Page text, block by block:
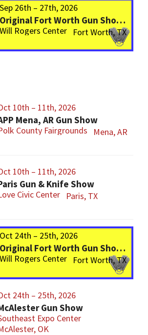
Sep 26th – 27th, 2026
Original Fort Worth Gun Show – ALWAYS the BIGGEST Gun Show in TEXAS!
Will Rogers Center Fort Worth, TX
10th – 11th, 2026
Mena, AR Gun Show
County Fairgrounds Mena, AR
10th – 11th, 2026
Gun & Knife Show
Civic Center Paris, TX
Oct 24th – 25th, 2026
Original Fort Worth Gun Show – ALWAYS the BIGGEST Gun Show in TEXAS!
Will Rogers Center Fort Worth, TX
24th – 25th, 2026
Gun Show
Expo Center
OK